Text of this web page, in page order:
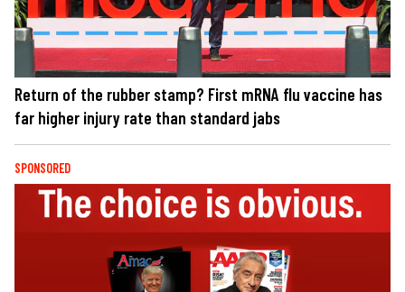
Return of the rubber stamp? First mRNA flu vaccine has
far higher injury rate than standard jabs
SPONSORED